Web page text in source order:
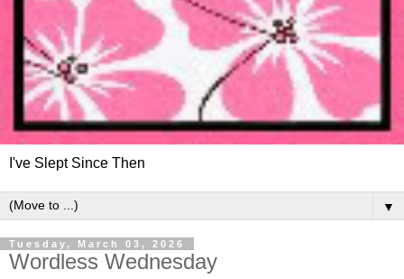
I've Slept Since Then
▼
Tuesday, March 03, 2026
Wordless Wednesday